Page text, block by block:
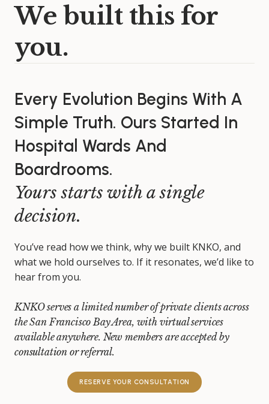
We built this for
you.
Every Evolution Begins With A
Simple Truth. Ours Started In
Hospital Wards And
Boardrooms.
Yours starts with a single
decision.
You’ve read how we think, why we built KNKO, and
what we hold ourselves to. If it resonates, we’d like to
hear from you.
KNKO serves a limited number of private clients across
the San Francisco Bay Area, with virtual services
available anywhere. New members are accepted by
consultation or referral.
RESERVE YOUR CONSULTATION